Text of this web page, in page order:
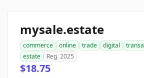
mysale.estate
commerce online trade digital
estate
Reg. 2025
$18.75